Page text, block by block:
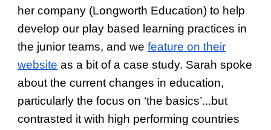
her company (Longworth Education) to help
develop our play based learning practices in
the junior teams, and we feature on their
website as a bit of a case study. Sarah spoke
about the current changes in education,
particularly the focus on ‘the basics’...but
contrasted it with high performing countries